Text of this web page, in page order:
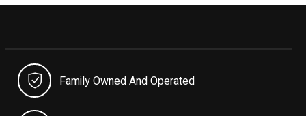
Family Owned And Operated